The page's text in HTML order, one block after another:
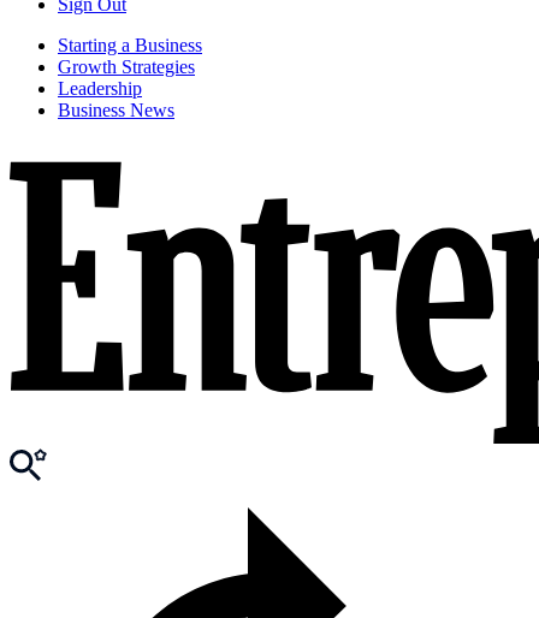
Sign Out
Starting a Business
Growth Strategies
Leadership
Business News